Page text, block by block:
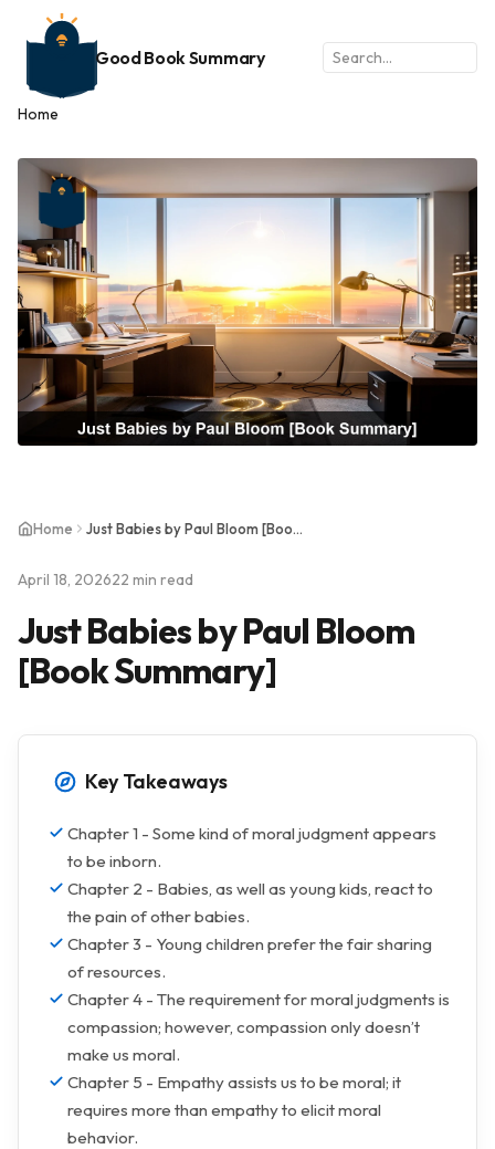
Good Book Summary
Home
Home Just Babies by Paul Bloom [Book Summary]
April 18, 202622 min read
Just Babies by Paul Bloom
[Book Summary]
Key Takeaways
Chapter 1 - Some kind of moral judgment appears
to be inborn.
Chapter 2 - Babies, as well as young kids, react to
the pain of other babies.
Chapter 3 - Young children prefer the fair sharing
of resources.
Chapter 4 - The requirement for moral judgments is
compassion; however, compassion only doesn’t
make us moral.
Chapter 5 - Empathy assists us to be moral; it
requires more than empathy to elicit moral
behavior.